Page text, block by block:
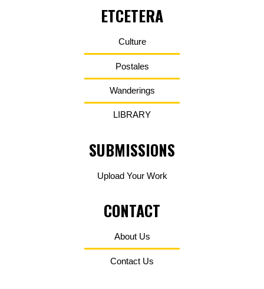
ETCETERA
Culture
Postales
Wanderings
LIBRARY
SUBMISSIONS
Upload Your Work
CONTACT
About Us
Contact Us